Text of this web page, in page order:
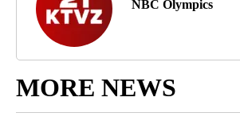
NBC Olympics
MORE NEWS